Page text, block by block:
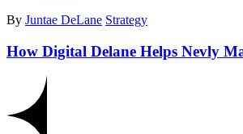
By Juntae DeLane Strategy
How Digital Delane Helps Nevly